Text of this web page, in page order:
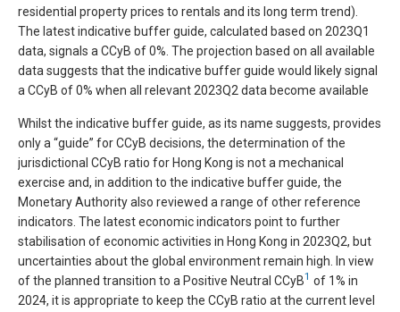
residential property prices to rentals and its long term trend).
The latest indicative buffer guide, calculated based on 2023Q1
data, signals a CCyB of 0%. The projection based on all available
data suggests that the indicative buffer guide would likely signal
a CCyB of 0% when all relevant 2023Q2 data become available
Whilst the indicative buffer guide, as its name suggests, provides
only a “guide” for CCyB decisions, the determination of the
jurisdictional CCyB ratio for Hong Kong is not a mechanical
exercise and, in addition to the indicative buffer guide, the
Monetary Authority also reviewed a range of other reference
indicators. The latest economic indicators point to further
stabilisation of economic activities in Hong Kong in 2023Q2, but
uncertainties about the global environment remain high. In view
of the planned transition to a Positive Neutral CCyB1 of 1% in
2024, it is appropriate to keep the CCyB ratio at the current level